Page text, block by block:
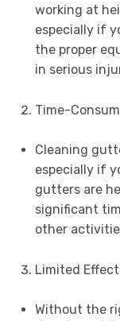
working at
especially if
the proper
in serious
Time-
Cleaning
especially if
gutters are
significant
other
Limited
Without the